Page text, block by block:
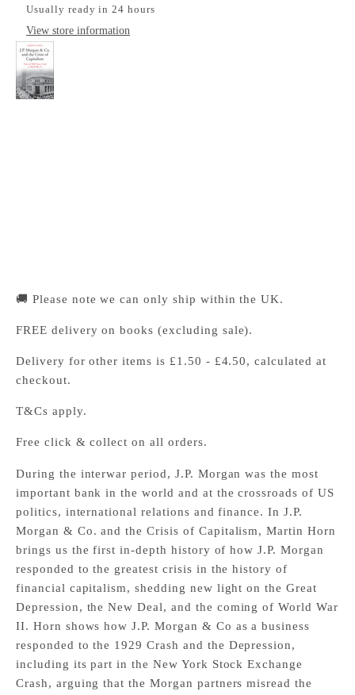
Usually ready in 24 hours
View store information
🚚 Please note we can only ship within the UK.
FREE delivery on books (excluding sale).
Delivery for other items is £1.50 - £4.50, calculated at
checkout.
T&Cs apply.
Free click & collect on all orders.
During the interwar period, J.P. Morgan was the most
important bank in the world and at the crossroads of US
politics, international relations and finance. In J.P.
Morgan & Co. and the Crisis of Capitalism, Martin Horn
brings us the first in-depth history of how J.P. Morgan
responded to the greatest crisis in the history of
financial capitalism, shedding new light on the Great
Depression, the New Deal, and the coming of World War
II. Horn shows how J.P. Morgan & Co as a business
responded to the 1929 Crash and the Depression,
including its part in the New York Stock Exchange
Crash, arguing that the Morgan partners misread the